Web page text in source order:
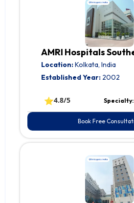
AMRI Hospitals
Location:Kolkata, India
Established Year:2002
⭐4.8/5 Specialty:
Book Free